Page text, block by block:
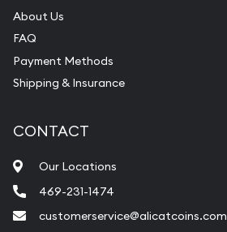
About Us
FAQ
Payment Methods
Shipping & Insurance
CONTACT
Our Locations
469-231-1474
customerservice@alicatcoins.com